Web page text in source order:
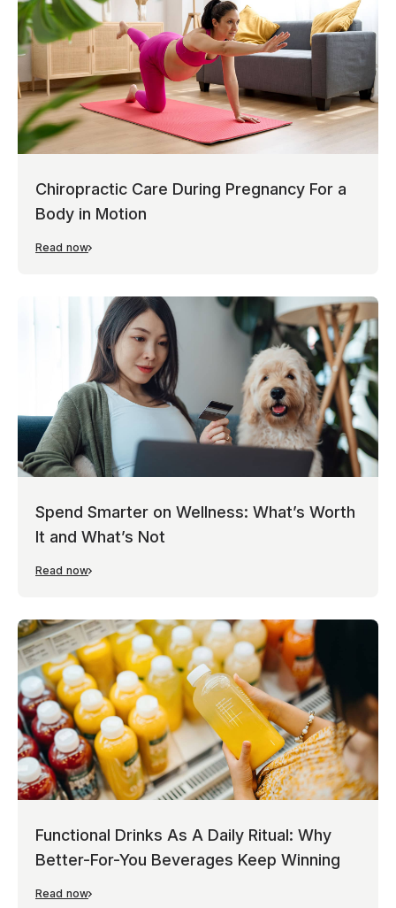
Chiropractic Care During Pregnancy For a
Body in Motion
Read now
Spend Smarter on Wellness: What’s Worth
It and What’s Not
Read now
Functional Drinks As A Daily Ritual: Why
Better-For-You Beverages Keep Winning
Read now